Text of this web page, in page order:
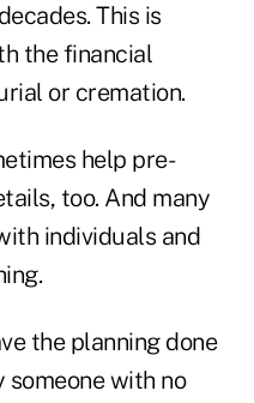
This is
the financial
or cremation.
help pre-
too. And many
individuals and
the planning done
with no